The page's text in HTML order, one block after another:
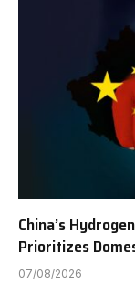
China’s
Prioritizes
07/08/2026